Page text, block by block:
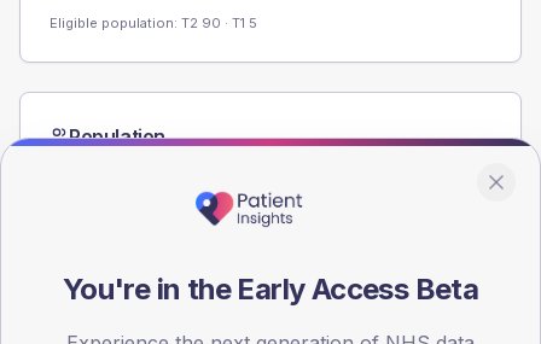
Eligible population: T2 90 · T1 5
Population
You're in the Early Access Beta